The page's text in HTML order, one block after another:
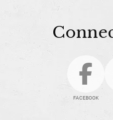
FACEBOOK